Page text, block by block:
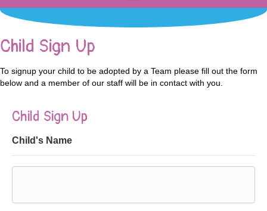
Child Sign Up
To signup your child to be adopted by a Team please fill out the form
below and a member of our staff will be in contact with you.
Child Sign Up
Child's Name